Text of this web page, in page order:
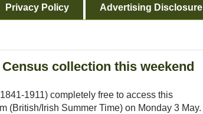
Privacy Policy Advertising Disclosure
collection this weekend
1911) completely free to access this
(British/Irish Summer Time) on Monday 3 May.